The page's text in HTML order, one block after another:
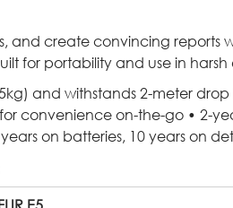
and create convincing reports
for portability and use in harsh
and withstands 2-meter drop
convenience on-the-go • 2-
on batteries, 10 years on